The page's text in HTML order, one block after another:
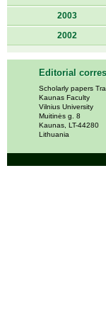
2003
2002
Editorial
Scholarly papers
Kaunas Faculty
Vilnius University
Muitinės g. 8
Kaunas, LT-44280
Lithuania